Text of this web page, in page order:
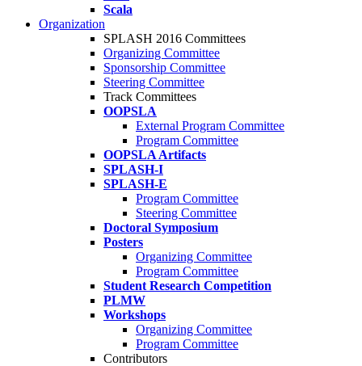
Scala
Organization
SPLASH 2016 Committees
Organizing Committee
Sponsorship Committee
Steering Committee
Track Committees
OOPSLA
External Program Committee
Program Committee
OOPSLA Artifacts
SPLASH-I
SPLASH-E
Program Committee
Steering Committee
Doctoral Symposium
Posters
Organizing Committee
Program Committee
Student Research Competition
PLMW
Workshops
Organizing Committee
Program Committee
Contributors